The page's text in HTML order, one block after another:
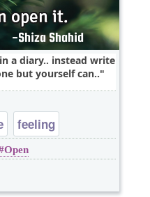
a diary.. instead write
but yourself can..
feeling
Open